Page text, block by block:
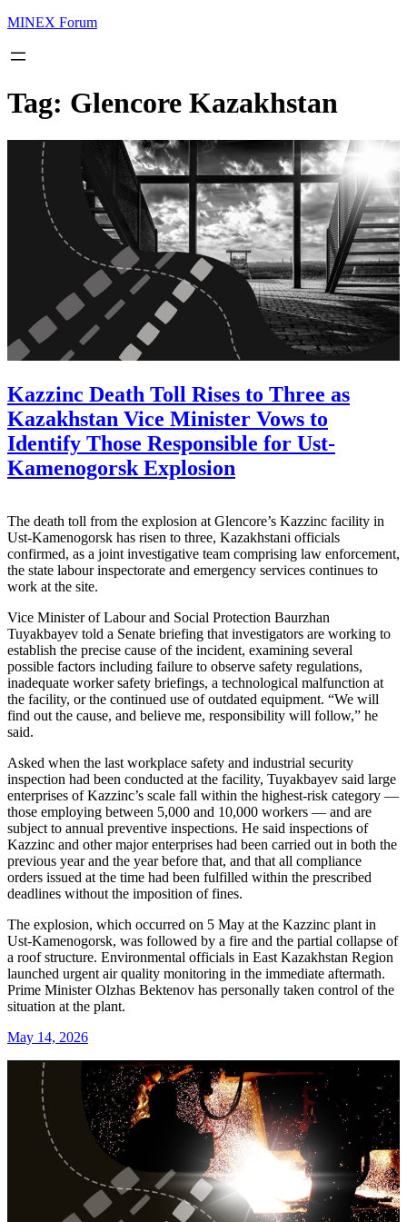
MINEX Forum
Tag: Glencore Kazakhstan
Kazzinc Death Toll Rises to Three as
Kazakhstan Vice Minister Vows to
Identify Those Responsible for Ust-
Kamenogorsk Explosion
The death toll from the explosion at Glencore’s Kazzinc facility in
Ust-Kamenogorsk has risen to three, Kazakhstani officials
confirmed, as a joint investigative team comprising law enforcement,
the state labour inspectorate and emergency services continues to
work at the site.
Vice Minister of Labour and Social Protection Baurzhan
Tuyakbayev told a Senate briefing that investigators are working to
establish the precise cause of the incident, examining several
possible factors including failure to observe safety regulations,
inadequate worker safety briefings, a technological malfunction at
the facility, or the continued use of outdated equipment. “We will
find out the cause, and believe me, responsibility will follow,” he
said.
Asked when the last workplace safety and industrial security
inspection had been conducted at the facility, Tuyakbayev said large
enterprises of Kazzinc’s scale fall within the highest-risk category —
those employing between 5,000 and 10,000 workers — and are
subject to annual preventive inspections. He said inspections of
Kazzinc and other major enterprises had been carried out in both the
previous year and the year before that, and that all compliance
orders issued at the time had been fulfilled within the prescribed
deadlines without the imposition of fines.
The explosion, which occurred on 5 May at the Kazzinc plant in
Ust-Kamenogorsk, was followed by a fire and the partial collapse of
a roof structure. Environmental officials in East Kazakhstan Region
launched urgent air quality monitoring in the immediate aftermath.
Prime Minister Olzhas Bektenov has personally taken control of the
situation at the plant.
May 14, 2026